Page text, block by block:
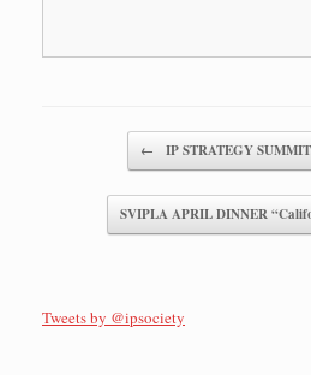
← IP STRATEGY
SVIPLA APRIL DINNER
Tweets by @ipsociety